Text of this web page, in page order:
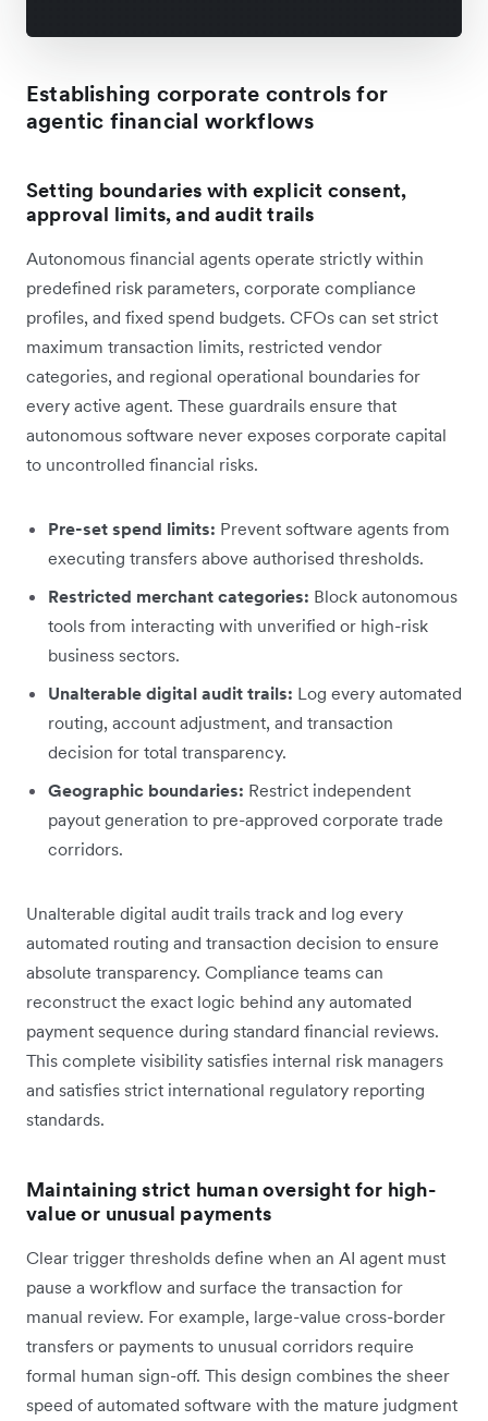
Establishing corporate controls for
agentic financial workflows
Setting boundaries with explicit consent,
approval limits, and audit trails
Autonomous financial agents operate strictly within
predefined risk parameters, corporate compliance
profiles, and fixed spend budgets. CFOs can set strict
maximum transaction limits, restricted vendor
categories, and regional operational boundaries for
every active agent. These guardrails ensure that
autonomous software never exposes corporate capital
to uncontrolled financial risks.
Pre-set spend limits: Prevent software agents from
executing transfers above authorised thresholds.
Restricted merchant categories: Block autonomous
tools from interacting with unverified or high-risk
business sectors.
Unalterable digital audit trails: Log every automated
routing, account adjustment, and transaction
decision for total transparency.
Geographic boundaries: Restrict independent
payout generation to pre-approved corporate trade
corridors.
Unalterable digital audit trails track and log every
automated routing and transaction decision to ensure
absolute transparency. Compliance teams can
reconstruct the exact logic behind any automated
payment sequence during standard financial reviews.
This complete visibility satisfies internal risk managers
and satisfies strict international regulatory reporting
standards.
Maintaining strict human oversight for high-
value or unusual payments
Clear trigger thresholds define when an AI agent must
pause a workflow and surface the transaction for
manual review. For example, large-value cross-border
transfers or payments to unusual corridors require
formal human sign-off. This design combines the sheer
speed of automated software with the mature judgment